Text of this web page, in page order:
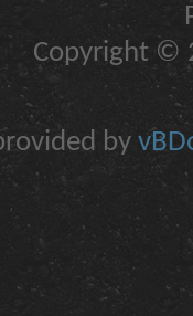
Copyright ©
by